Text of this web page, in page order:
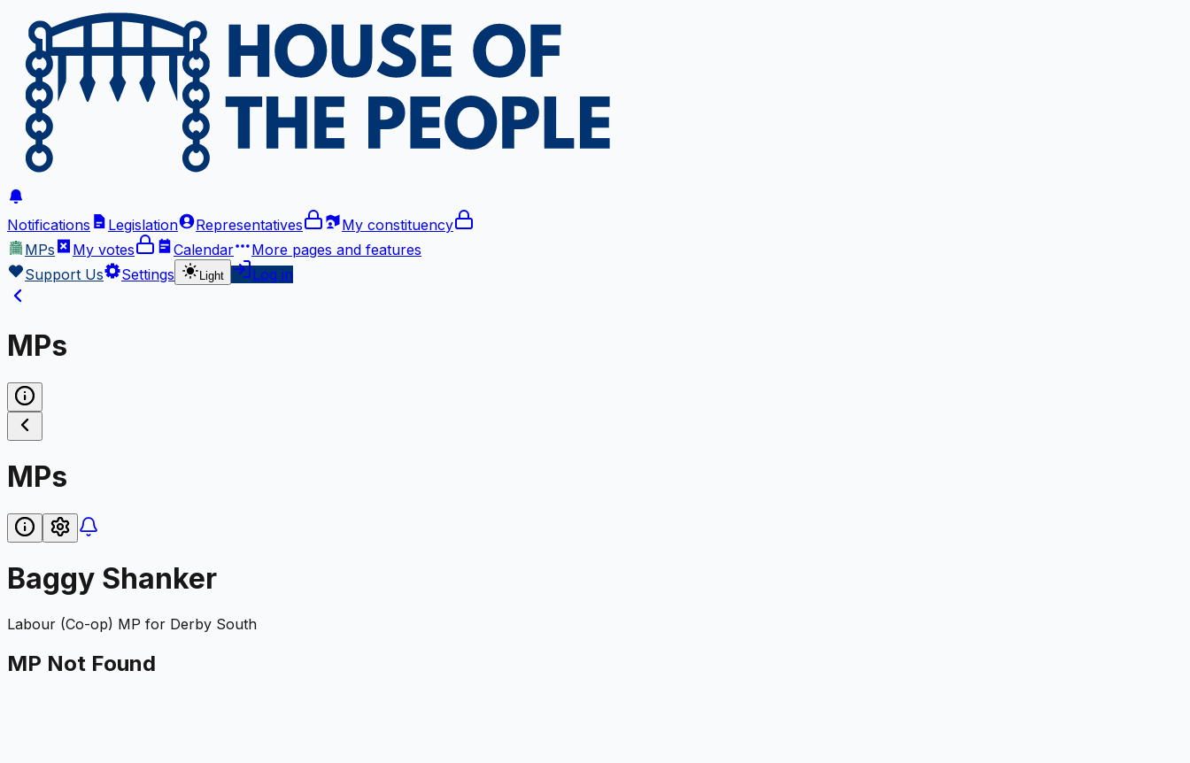
Notifications Legislation Representatives
My constituency
MPs
My votes Calendar More pages and features
Support Us
Settings Light Log in
MPs
MPs
Baggy Shanker
Labour (Co-op) MP for Derby South
MP Not Found